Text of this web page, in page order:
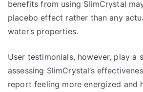
benefits from using SlimCrystal
placebo effect rather than any
water’s properties.
User testimonials, however, play a
assessing SlimCrystal’s
report feeling more energized and